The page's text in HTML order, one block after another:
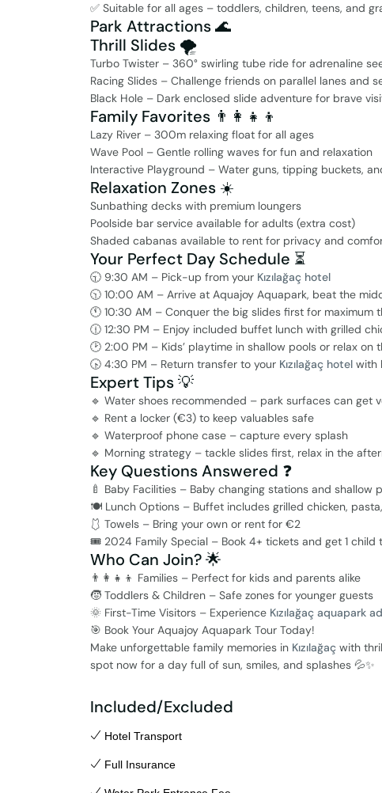
✅ Suitable for all ages – toddlers, children, teens, and
Park Attractions 🌊
Thrill Slides 🌪️
Turbo Twister – 360° swirling tube ride for adrenaline
Racing Slides – Challenge friends on parallel lanes and
Black Hole – Dark enclosed slide adventure for brave
Family Favorites 👨‍👩‍👧‍👦
Lazy River – 300m relaxing float for all ages
Wave Pool – Gentle rolling waves for fun and relaxation
Interactive Playground – Water guns, tipping buckets,
Relaxation Zones ☀️
Sunbathing decks with premium loungers
Poolside bar service available for adults (extra cost)
Shaded cabanas available to rent for privacy and
Your Perfect Day Schedule ⏳
🕤 9:30 AM – Pick-up from your Kızılağaç hotel
🕥 10:00 AM – Arrive at Aquajoy Aquapark, beat the
🕚 10:30 AM – Conquer the big slides first for maximum
🕧 12:30 PM – Enjoy included buffet lunch with grilled
🕑 2:00 PM – Kids’ playtime in shallow pools or relax on
🕟 4:30 PM – Return transfer to your Kızılağaç hotel with
Expert Tips 💡
🔹 Water shoes recommended – park surfaces can get
🔹 Rent a locker (€3) to keep valuables safe
🔹 Waterproof phone case – capture every splash
🔹 Morning strategy – tackle slides first, relax in the
Key Questions Answered ❓
🍼 Baby Facilities – Baby changing stations and shallow
🍽️ Lunch Options – Buffet includes grilled chicken,
🩱 Towels – Bring your own or rent for €2
🎟️ 2024 Family Special – Book 4+ tickets and get 1 child
Who Can Join? 🌟
👨‍👩‍👧‍👦 Families – Perfect for kids and parents alike
🧒 Toddlers & Children – Safe zones for younger guests
🌞 First-Time Visitors – Experience Kızılağaç aquapark
🎯 Book Your Aquajoy Aquapark Tour Today!
Make unforgettable family memories in Kızılağaç with
spot now for a day full of sun, smiles, and splashes 💦✨
Included/Excluded
Hotel Transport
Full Insurance